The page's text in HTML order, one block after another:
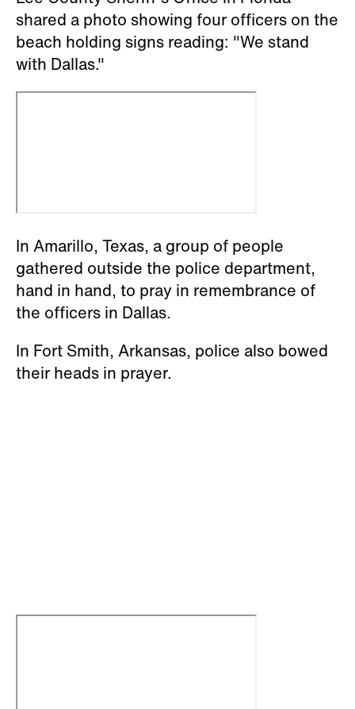
shared a photo showing four officers on the
beach holding signs reading: "We stand
with Dallas."
In Amarillo, Texas, a group of people
gathered outside the police department,
hand in hand, to pray in remembrance of
the officers in Dallas.
In Fort Smith, Arkansas, police also bowed
their heads in prayer.